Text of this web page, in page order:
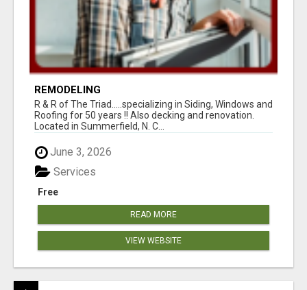
REMODELING
R & R of The Triad.....specializing in Siding, Windows and
Roofing for 50 years !! Also decking and renovation.
Located in Summerfield, N. C...
June 3, 2026
Free
Services
READ MORE
VIEW WEBSITE